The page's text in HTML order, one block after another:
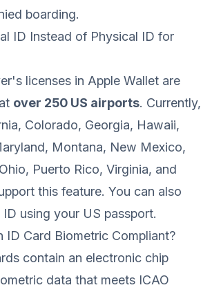
boarding.
ID Instead of Physical ID for
licenses in Apple Wallet are
over 250 US airports. Currently,
Colorado, Georgia, Hawaii,
Montana, New Mexico,
Puerto Rico, Virginia, and
this feature. You can also
using your US passport.
ID Card Biometric Compliant?
contain an electronic chip
data that meets ICAO